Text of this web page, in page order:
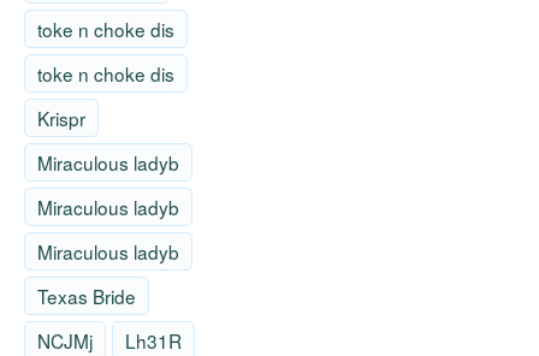
toke n choke dis
toke n choke dis
Krispr
Miraculous ladyb
Miraculous ladyb
Miraculous ladyb
Texas Bride
NCJMj
Lh31R